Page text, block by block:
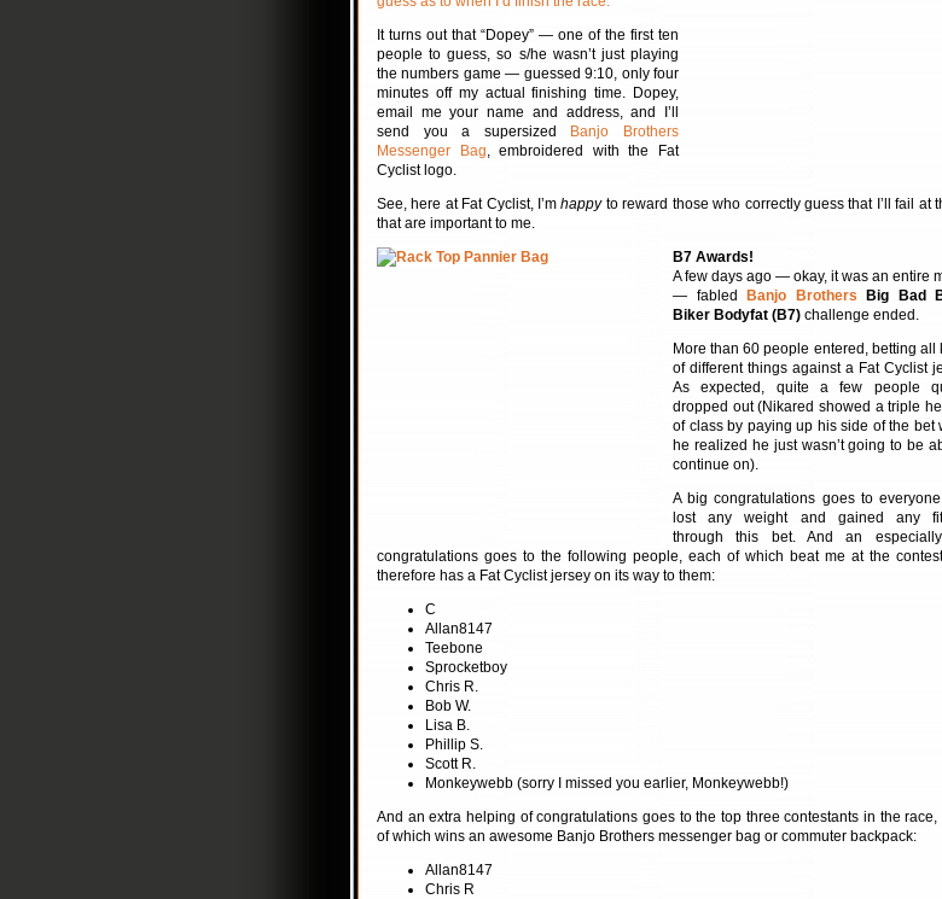
It turns out that “Dopey” — one of the first ten
people to guess, so s/he wasn’t just playing
the numbers game — guessed 9:10, only four
minutes off my actual finishing time. Dopey,
email me your name and address, and I’ll
send you a supersized
Banjo Brothers
Messenger Bag, embroidered with the Fat
Cyclist logo.
See, here at Fat Cyclist, I’mhappyto reward those who correctly guess that I’ll fail at
that are important to me.
B7 Awards!
A few days ago — okay, it was an entire
— fabled
Banjo Brothers Big Bad
Biker Bodyfat (B7) challenge ended.
More than 60 people entered, betting all
of different things against a Fat Cyclist
As expected, quite a few people
dropped out (Nikared showed a triple
of class by paying up his side of the bet
he realized he just wasn’t going to be
continue on).
A big congratulations goes to
lost any weight and gained any
through this bet. And an
congratulations goes to the following people, each of which beat me at the
therefore has a Fat Cyclist jersey on its way to them:
C
Allan8147
Teebone
Sprocketboy
Chris R.
Bob W.
Lisa B.
Phillip S.
Scott R.
Monkeywebb (sorry I missed you earlier, Monkeywebb!)
And an extra helping of congratulations goes to the top three contestants in the race,
of which wins an awesome Banjo Brothers messenger bag or commuter backpack:
Allan8147
Chris R